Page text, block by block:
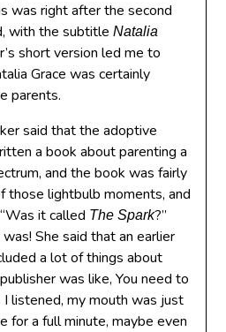
was right after the second
with the subtitleNatalia
short version led me to
Grace was certainly
parents.
said that the adoptive
a book about parenting a
and the book was fairly
those lightbulb moments, and
it called The Spark?”
She said that an earlier
a lot of things about
was like, You need to
listened, my mouth was just
for a full minute, maybe even